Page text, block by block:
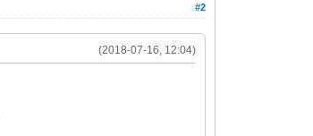
#2
(2018-07-16, 12:04)